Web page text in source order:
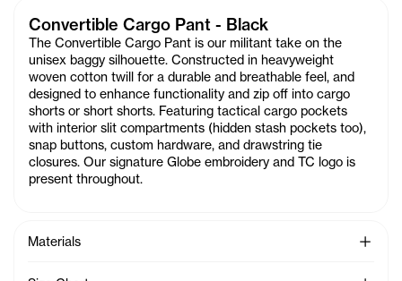
Convertible Cargo Pant - Black
The Convertible Cargo Pant is our militant take on the
unisex baggy silhouette. Constructed in heavyweight
woven cotton twill for a durable and breathable feel, and
designed to enhance functionality and zip off into cargo
shorts or short shorts. Featuring tactical cargo pockets
with interior slit compartments (hidden stash pockets too),
snap buttons, custom hardware, and drawstring tie
closures. Our signature Globe embroidery and TC logo is
present throughout.
Materials See